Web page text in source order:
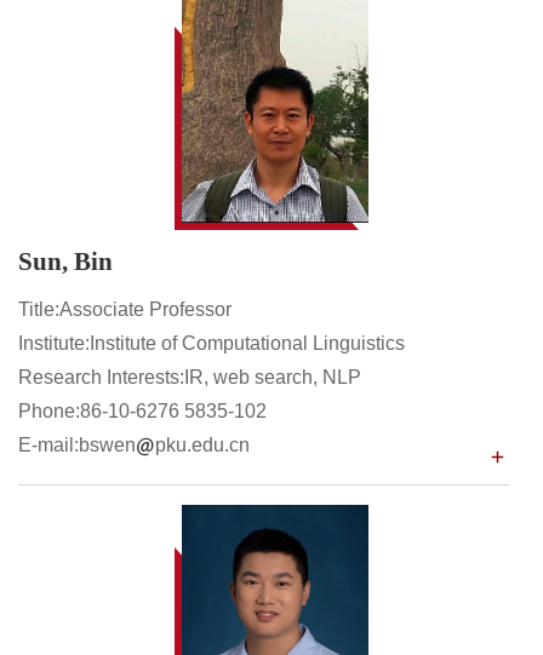
Sun, Bin
Title:Associate Professor
Institute:Institute of Computational Linguistics
Research Interests:IR, web search, NLP
Phone:86-10-6276 5835-102
E-mail:bswen
pku.edu.cn